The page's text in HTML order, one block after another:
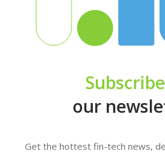
our
Get the hottest fin-tech news,